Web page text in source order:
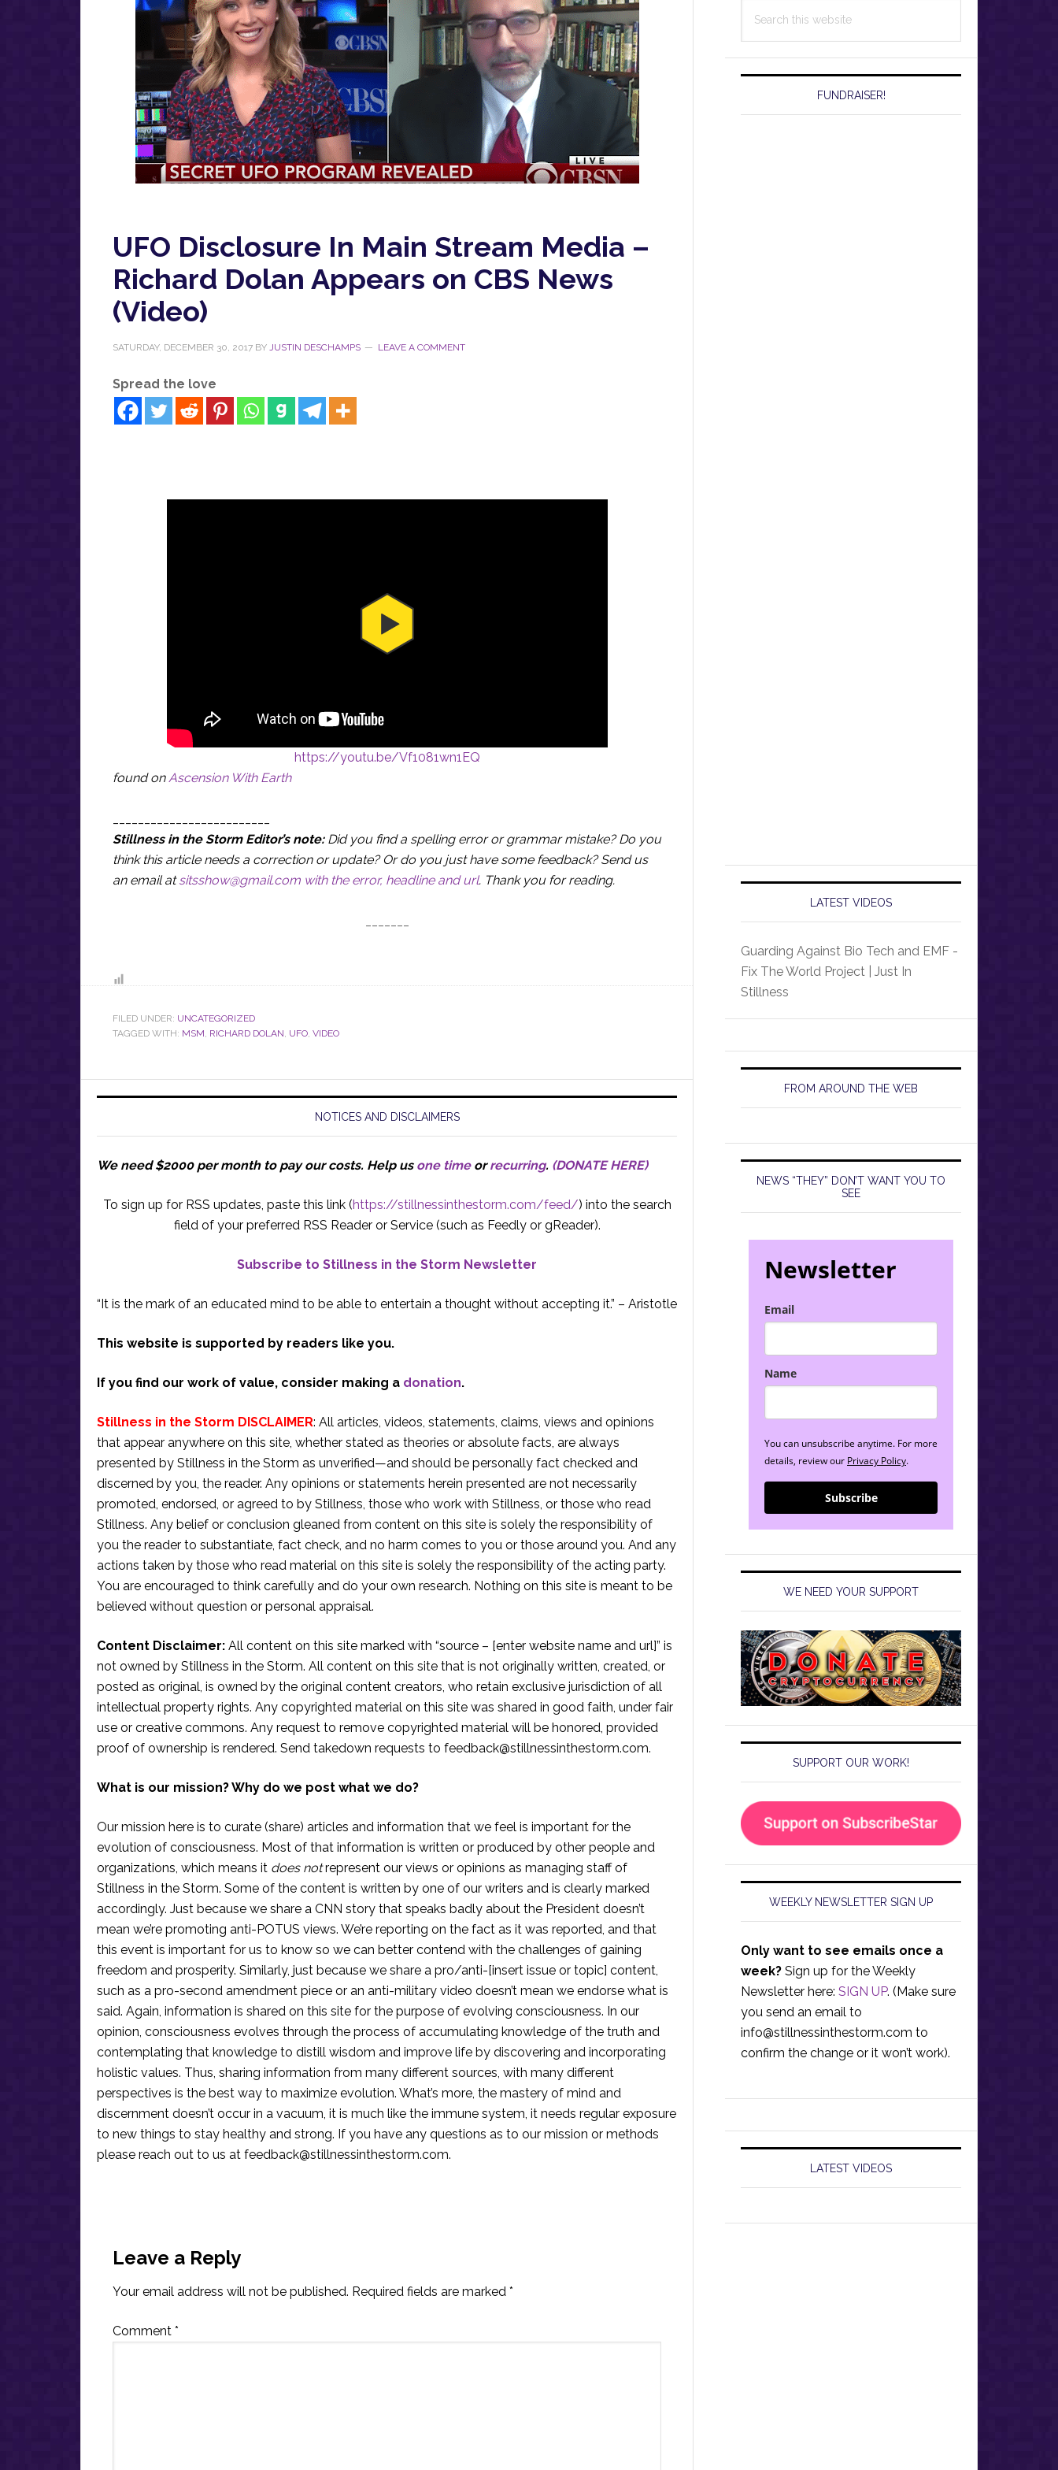
UFO Disclosure In Main Stream Media –
Richard Dolan Appears on CBS News
(Video)
SATURDAY, DECEMBER 30, 2017 BY JUSTIN DESCHAMPS LEAVE A COMMENT
Spread the love
https://youtu.be/Vf1081wn1EQ
found onAscension With Earth
Stillness in the Storm Editor’s note: Did you find a spelling error or grammar mistake? Do you
think this article needs a correction or update? Or do you just have some feedback? Send us
an email atsitsshow@gmail.com with the error, headline and url. Thank you for reading.
FILED UNDER: UNCATEGORIZED
TAGGED WITH: MSM, RICHARD DOLAN, UFO, VIDEO
NOTICES AND DISCLAIMERS
We need $2000 per month to pay our costs. Help us one timeorrecurring. (DONATE HERE)
To sign up for RSS updates, paste this link (https://stillnessinthestorm.com/feed/) into the search
field of your preferred RSS Reader or Service (such as Feedly or gReader).
Subscribe to Stillness in the Storm Newsletter
“It is the mark of an educated mind to be able to entertain a thought without accepting it.” – Aristotle
This website is supported by readers like you.
If you find our work of value, consider making a donation.
Stillness in the Storm DISCLAIMER: All articles, videos, statements, claims, views and opinions
that appear anywhere on this site, whether stated as theories or absolute facts, are always
presented by Stillness in the Storm as unverified—and should be personally fact checked and
discerned by you, the reader. Any opinions or statements herein presented are not necessarily
promoted, endorsed, or agreed to by Stillness, those who work with Stillness, or those who read
Stillness. Any belief or conclusion gleaned from content on this site is solely the responsibility of
you the reader to substantiate, fact check, and no harm comes to you or those around you. And any
actions taken by those who read material on this site is solely the responsibility of the acting party.
You are encouraged to think carefully and do your own research. Nothing on this site is meant to be
believed without question or personal appraisal.
Content Disclaimer: All content on this site marked with “source – [enter website name and url]” is
not owned by Stillness in the Storm. All content on this site that is not originally written, created, or
posted as original, is owned by the original content creators, who retain exclusive jurisdiction of all
intellectual property rights. Any copyrighted material on this site was shared in good faith, under fair
use or creative commons. Any request to remove copyrighted material will be honored, provided
proof of ownership is rendered. Send takedown requests to feedback@stillnessinthestorm.com.
What is our mission? Why do we post what we do?
Our mission here is to curate (share) articles and information that we feel is important for the
evolution of consciousness. Most of that information is written or produced by other people and
organizations, which means it does notrepresent our views or opinions as managing staff of
Stillness in the Storm. Some of the content is written by one of our writers and is clearly marked
accordingly. Just because we share a CNN story that speaks badly about the President doesn’t
mean we’re promoting anti-POTUS views. We’re reporting on the fact as it was reported, and that
this event is important for us to know so we can better contend with the challenges of gaining
freedom and prosperity. Similarly, just because we share a pro/anti-[insert issue or topic] content,
such as a pro-second amendment piece or an anti-military video doesn’t mean we endorse what is
said. Again, information is shared on this site for the purpose of evolving consciousness. In our
opinion, consciousness evolves through the process of accumulating knowledge of the truth and
contemplating that knowledge to distill wisdom and improve life by discovering and incorporating
holistic values. Thus, sharing information from many different sources, with many different
perspectives is the best way to maximize evolution. What’s more, the mastery of mind and
discernment doesn’t occur in a vacuum, it is much like the immune system, it needs regular exposure
to new things to stay healthy and strong. If you have any questions as to our mission or methods
please reach out to us at feedback@stillnessinthestorm.com.
Interactions
Leave a Reply
Your email address will not be published. Required fields are marked *
Comment *
this
FUNDRAISER!
LATEST VIDEOS
Guarding Against Bio Tech and EMF -
Fix The World Project | Just In
Stillness
FROM AROUND THE WEB
NEWS “THEY” DON’T WANT YOU TO
SEE
Newsletter
Email
Name
You can unsubscribe anytime. For more
details, review our Privacy Policy.
Subscribe
WE NEED YOUR SUPPORT
SUPPORT OUR WORK!
WEEKLY NEWSLETTER SIGN UP
Only want to see emails once a
week? Sign up for the Weekly
Newsletter here: SIGN UP. (Make sure
you send an email to
info@stillnessinthestorm.com to
confirm the change or it won’t work).
LATEST VIDEOS